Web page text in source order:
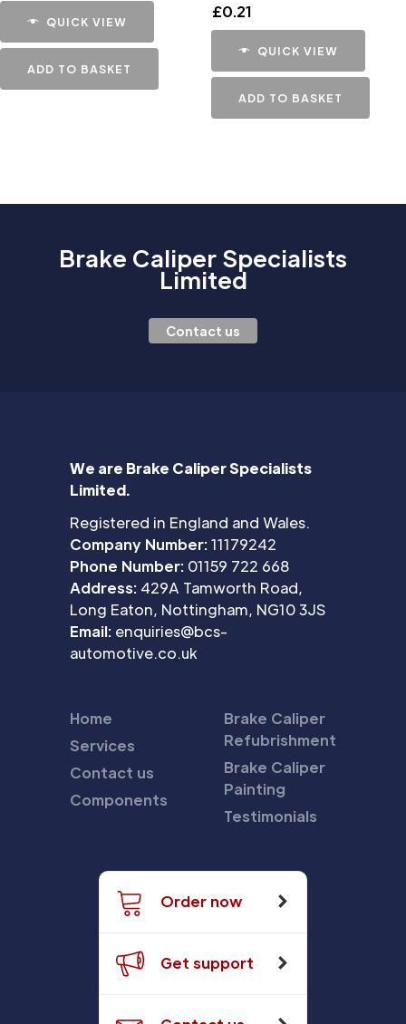
QUICK VIEW
ADD TO BASKET
£0.21
QUICK VIEW
ADD TO BASKET
Brake Caliper Specialists
Limited
Contact us
We are Brake Caliper Specialists
Limited.
Registered in England and Wales.
Company Number:11179242
Phone Number: 01159 722 668
Address: 429A Tamworth Road,
Long Eaton, Nottingham, NG10 3JS
Email: enquiries@bcs-
automotive.co.uk
Home
Services
Contact us
Components
Brake Caliper
Refubrishment
Brake Caliper
Painting
Testimonials
Order now
Get support